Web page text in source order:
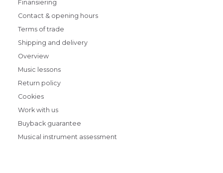
Finansiering
Contact & opening hours
Terms of trade
Shipping and delivery
Overview
Music lessons
Return policy
Cookies
Work with us
Buyback guarantee
Musical instrument assessment